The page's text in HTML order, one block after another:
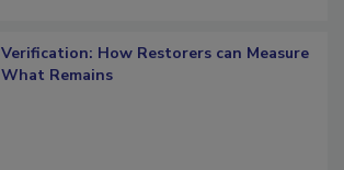
Verification: How Restorers can Measure
What Remains